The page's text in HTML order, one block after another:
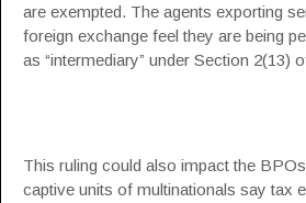
are exempted. The agents exporting
foreign exchange feel they are being
as “intermediary” under Section 2(13)
This ruling could also impact the
captive units of multinationals say tax